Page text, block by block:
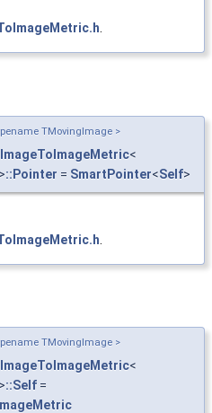
TMovingImage >
<
::Pointer = SmartPointer<Self>
TMovingImage >
<
::Self =